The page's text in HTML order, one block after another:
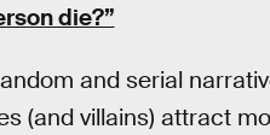
die?”
and serial
(and villains) attract